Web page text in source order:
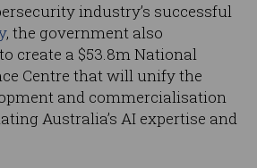
industry’s successful
, the government also
create a $53.8m National
Centre that will unify the
and commercialisation
Australia’s AI expertise and